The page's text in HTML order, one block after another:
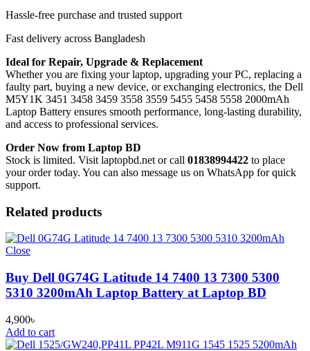
Hassle-free purchase and trusted support
Fast delivery across Bangladesh
Ideal for Repair, Upgrade & Replacement
Whether you are fixing your laptop, upgrading your PC, replacing a
faulty part, buying a new device, or exchanging electronics, the Dell
M5Y1K 3451 3458 3459 3558 3559 5455 5458 5558 2000mAh
Laptop Battery ensures smooth performance, long-lasting durability,
and access to professional services.
Order Now from Laptop BD
Stock is limited. Visit laptopbd.net or call 01838994422 to place
your order today. You can also message us on WhatsApp for quick
support.
Related products
Close
Buy Dell 0G74G Latitude 14 7400 13 7300 5300
5310 3200mAh Laptop Battery at Laptop BD
4,900৳
Add to cart